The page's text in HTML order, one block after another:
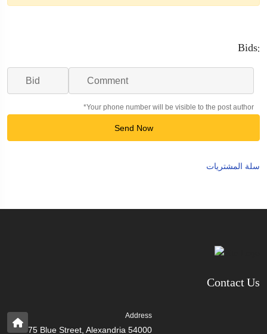
Bids:
*Your phone number will be visible to the post author
Send Now
سلة المشتريات
Contact Us
Address
75 Blue Street, Alexandria 54000